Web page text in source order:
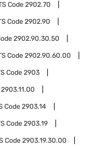
Code2902.70
Code2902.90
2902.90.30.50
Code2902.90.60.00
Code2903
2903.11.00
Code2903.14
Code2903.19
Code2903.19.30.00